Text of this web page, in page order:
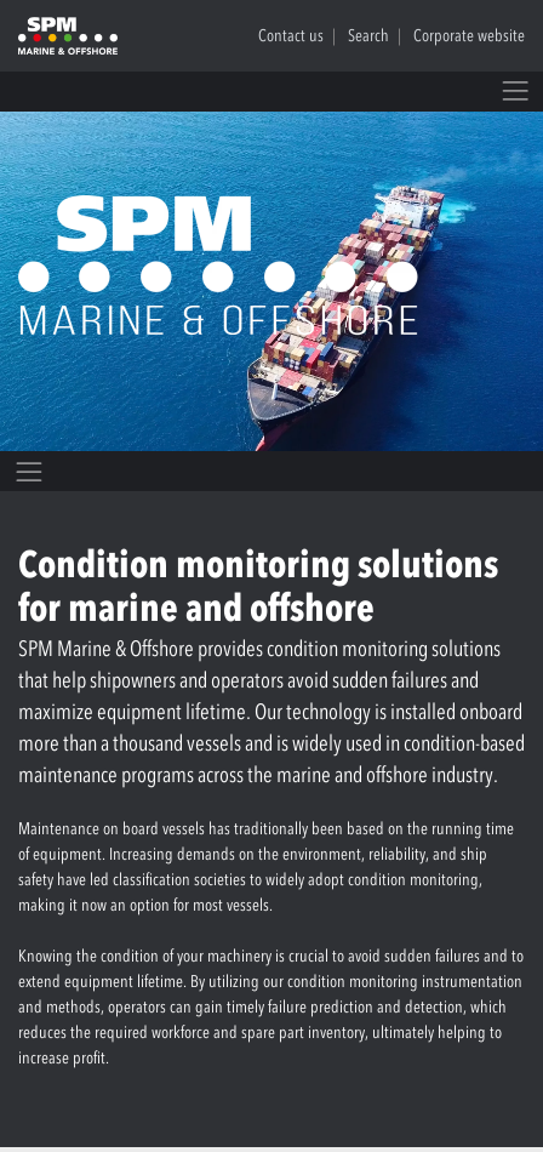
Contact us Search Corporate website
Condition monitoring solutions
for marine and offshore
SPM Marine & Offshore provides condition monitoring solutions
that help shipowners and operators avoid sudden failures and
maximize equipment lifetime. Our technology is installed onboard
more than a thousand vessels and is widely used in condition-based
maintenance programs across the marine and offshore industry.
Maintenance on board vessels has traditionally been based on the running time
of equipment. Increasing demands on the environment, reliability, and ship
safety have led classification societies to widely adopt condition monitoring,
making it now an option for most vessels.
Knowing the condition of your machinery is crucial to avoid sudden failures and to
extend equipment lifetime. By utilizing our condition monitoring instrumentation
and methods, operators can gain timely failure prediction and detection, which
reduces the required workforce and spare part inventory, ultimately helping to
increase profit.